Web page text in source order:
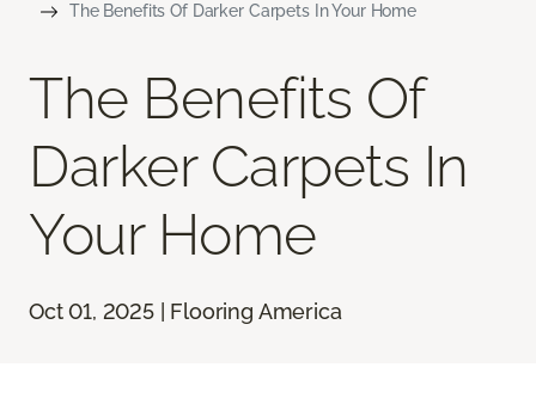
The Benefits Of Darker Carpets In Your Home
The Benefits Of
Darker Carpets In
Your Home
Oct 01, 2025 | Flooring America